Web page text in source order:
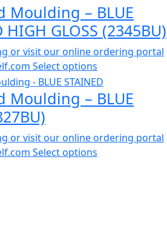
Moulding – BLUE
HIGH GLOSS (2345BU)
or visit our online ordering portal
Select options
Moulding – BLUE
or visit our online ordering portal
Select options